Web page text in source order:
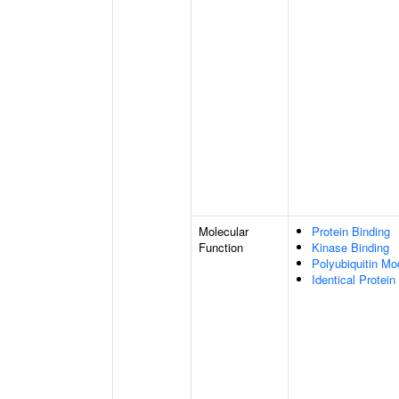
Molecular
Function
Protein Binding
Kinase Binding
Polyubiquitin
Identical